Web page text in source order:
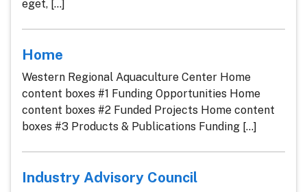
eget, [...]
Home
Western Regional Aquaculture Center Home
content boxes #1 Funding Opportunities Home
content boxes #2 Funded Projects Home content
boxes #3 Products & Publications Funding [...]
Industry Advisory Council